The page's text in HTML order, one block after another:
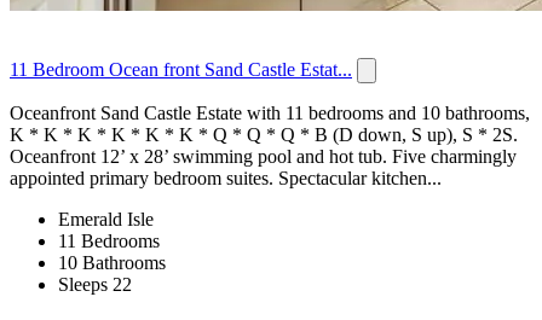
11 Bedroom Ocean front Sand Castle Estat...
Oceanfront Sand Castle Estate with 11 bedrooms and 10 bathrooms,
K * K * K * K * K * K * Q * Q * Q * B (D down, S up), S * 2S.
Oceanfront 12’ x 28’ swimming pool and hot tub. Five charmingly
appointed primary bedroom suites. Spectacular kitchen...
Emerald Isle
11 Bedrooms
10 Bathrooms
Sleeps 22